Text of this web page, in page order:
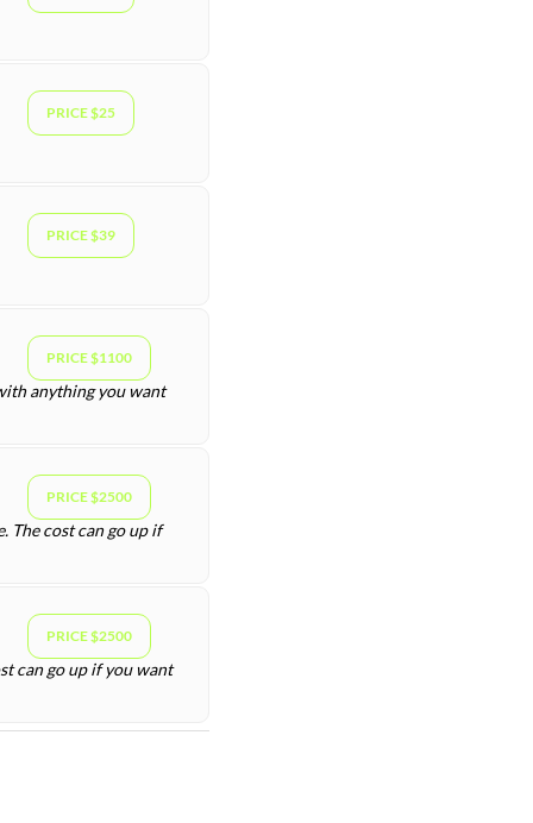
PRICE $25
PRICE $39
PRICE $1100
anything you want
PRICE $2500
The cost can go up if
PRICE $2500
can go up if you want